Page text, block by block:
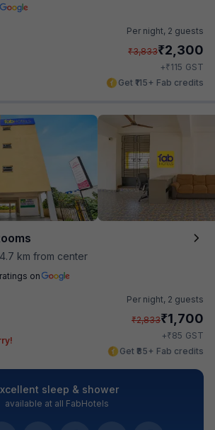
Per night, 2 guests
₹3,833₹2,300
+₹115 GST
Get ₹115+ Fab credits
4.7 km from center
ratings on
Per night, 2 guests
₹2,833₹1,700
+₹85 GST
Get ₹85+ Fab credits
sleep & shower
available at all FabHotels